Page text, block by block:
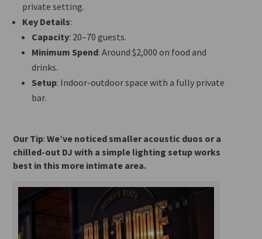
private setting.
Key Details:
Capacity: 20–70 guests.
Minimum Spend: Around $2,000 on food and
drinks.
Setup: Indoor-outdoor space with a fully private
bar.
Our Tip:We’ve noticed smaller acoustic duos or a
chilled-out DJ with a simple lighting setup works
best in this more intimate area.